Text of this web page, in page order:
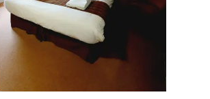
Golden Apple partner